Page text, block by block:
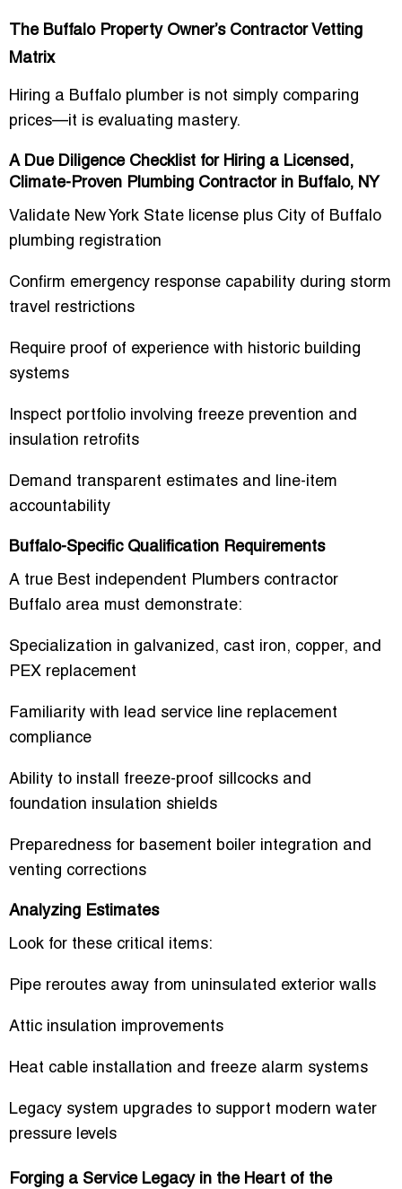
The Buffalo Property Owner’s Contractor Vetting
Matrix
Hiring a Buffalo plumber is not simply comparing
prices—it is evaluating mastery.
A Due Diligence Checklist for Hiring a Licensed,
Climate-Proven Plumbing Contractor in Buffalo, NY
Validate New York State license plus City of Buffalo
plumbing registration
Confirm emergency response capability during storm
travel restrictions
Require proof of experience with historic building
systems
Inspect portfolio involving freeze prevention and
insulation retrofits
Demand transparent estimates and line-item
accountability
Buffalo-Specific Qualification Requirements
A true Best independent Plumbers contractor
Buffalo area must demonstrate:
Specialization in galvanized, cast iron, copper, and
PEX replacement
Familiarity with lead service line replacement
compliance
Ability to install freeze-proof sillcocks and
foundation insulation shields
Preparedness for basement boiler integration and
venting corrections
Analyzing Estimates
Look for these critical items:
Pipe reroutes away from uninsulated exterior walls
Attic insulation improvements
Heat cable installation and freeze alarm systems
Legacy system upgrades to support modern water
pressure levels
Forging a Service Legacy in the Heart of the